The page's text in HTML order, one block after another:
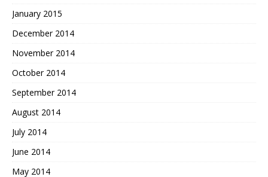
January 2015
December 2014
November 2014
October 2014
September 2014
August 2014
July 2014
June 2014
May 2014